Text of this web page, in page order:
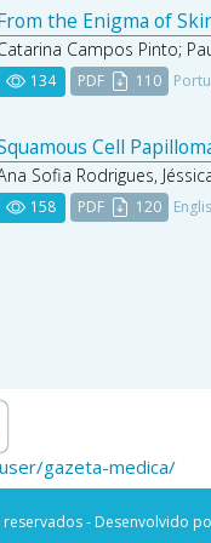
the Enigma of
Campos Pinto;
134 PDF 110
Cell
Sofia Rodrigues,
158 PDF 120
gazeta-medica/
- Desenvolvido